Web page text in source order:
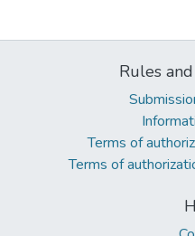
Rules
Terms of
Terms of